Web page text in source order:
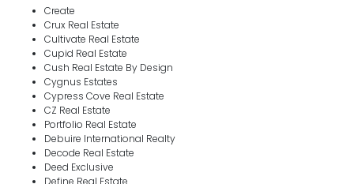
Create
Crux Real Estate
Cultivate Real Estate
Cupid Real Estate
Cush Real Estate By Design
Cygnus Estates
Cypress Cove Real Estate
CZ Real Estate
Portfolio Real Estate
Debuire International Realty
Decode Real Estate
Deed Exclusive
Define Real Estate